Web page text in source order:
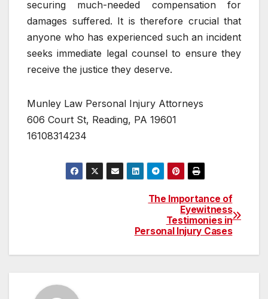
securing much-needed compensation for
damages suffered. It is therefore crucial that
anyone who has experienced such an incident
seeks immediate legal counsel to ensure they
receive the justice they deserve.
Munley Law Personal Injury Attorneys
606 Court St, Reading, PA 19601
16108314234
The Importance of
Eyewitness
Testimonies in
Personal Injury Cases